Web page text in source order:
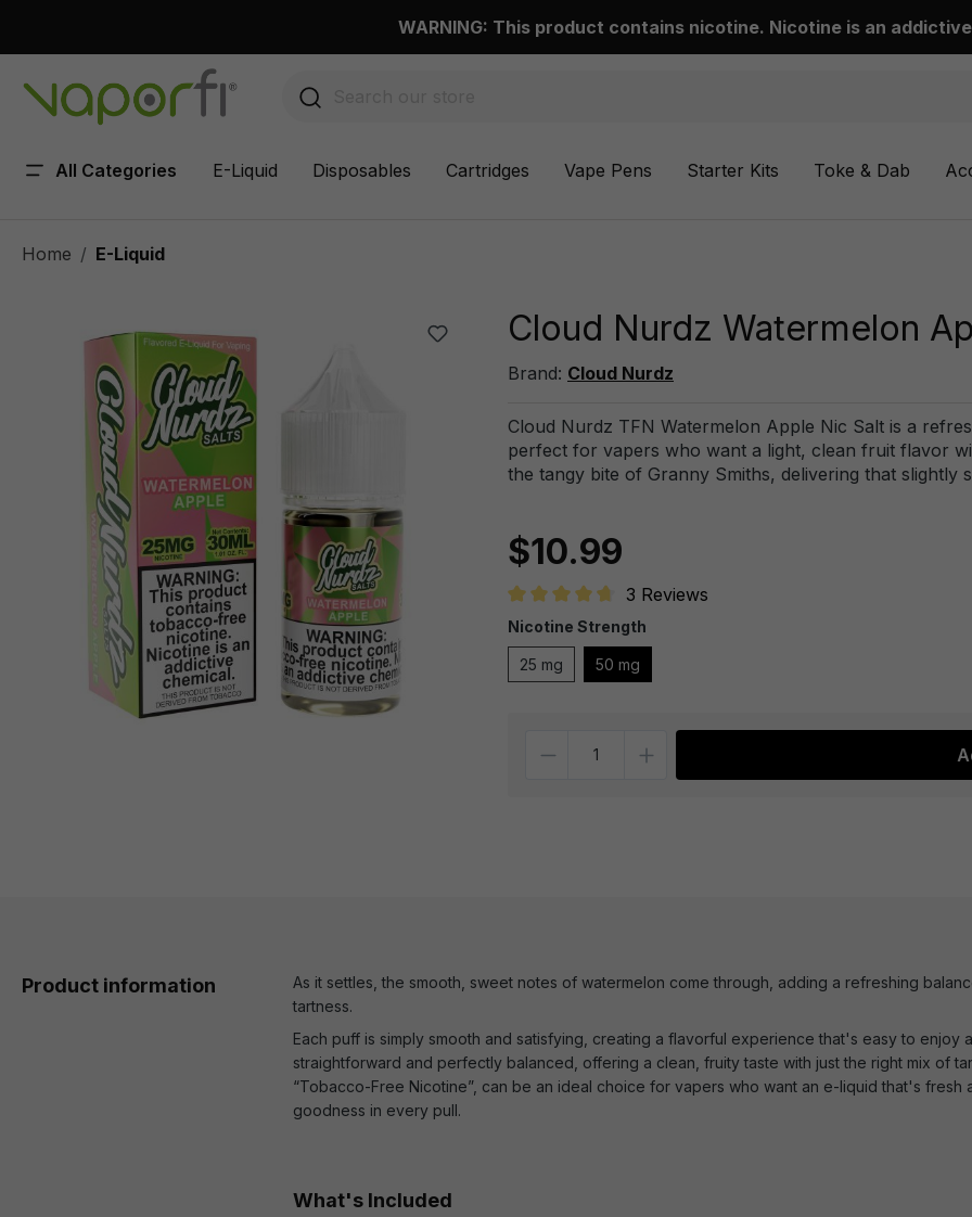
WARNING: This product contains nicotine. Nicotine is an
All Categories E-Liquid Disposables Cartridges Vape Pens Starter Kits Toke & Dab
Home E-Liquid
Cloud Nurdz Watermelon
Brand: Cloud Nurdz
Cloud Nurdz TFN Watermelon Apple Nic Salt is a
perfect for vapers who want a light, clean fruit flavor
the tangy bite of Granny Smiths, delivering that
$10.99
Average rating of 4.6 out of 5 stars
3 Reviews
Nicotine Strength
25 mg 50 mg
Product information
As it settles, the smooth, sweet notes of watermelon come through, adding a refreshing
tartness.
Each puff is simply smooth and satisfying, creating a flavorful experience that's easy to enjoy
straightforward and perfectly balanced, offering a clean, fruity taste with just the right mix of
“Tobacco-Free Nicotine”, can be an ideal choice for vapers who want an e-liquid that's fresh
goodness in every pull.
What's Included